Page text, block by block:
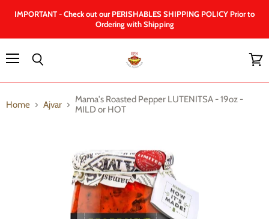
IMPORTANT - Check out our PERISHABLES SHIPPING POLICY Prior to
Ordering with Shipping
cart
Home Ajvar
Mama's Roasted Pepper LUTENITSA - 19oz -
MILD or HOT